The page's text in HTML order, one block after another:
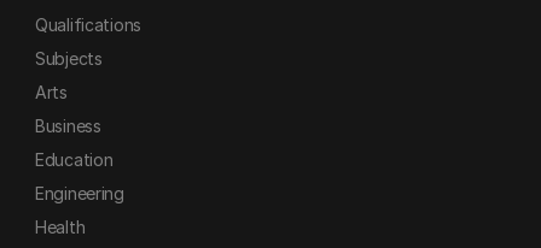
Qualifications
Subjects
Arts
Business
Education
Engineering
Health